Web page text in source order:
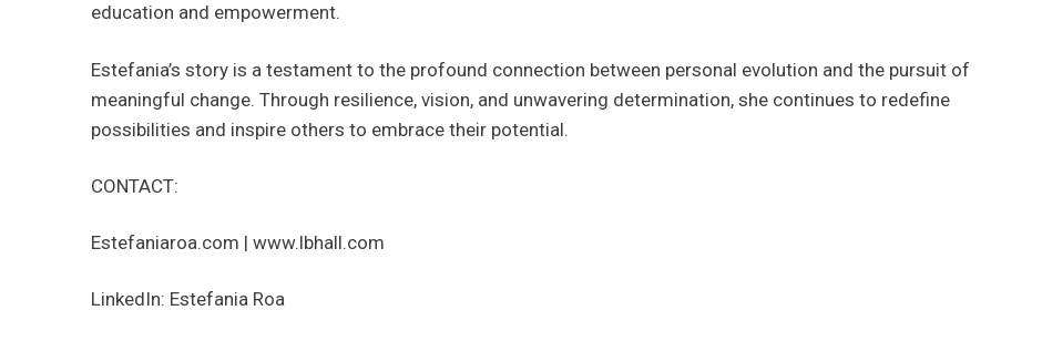
education and empowerment.
Estefania’s story is a testament to the profound connection between personal evolution and the pursuit of
meaningful change. Through resilience, vision, and unwavering determination, she continues to redefine
possibilities and inspire others to embrace their potential.
CONTACT:
Estefaniaroa.com | www.lbhall.com
LinkedIn: Estefania Roa